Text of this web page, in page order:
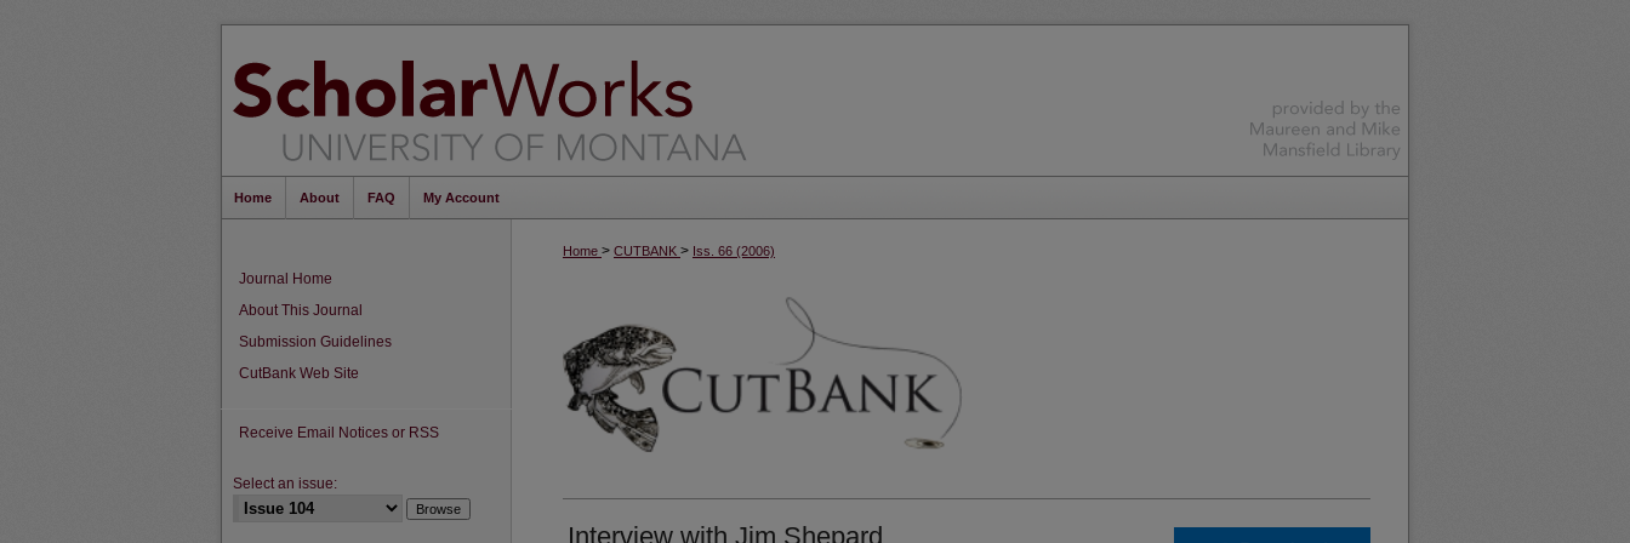
Home About FAQ My Account
Home > CUTBANK > Iss. 66 (2006)
Interview with Jim Shepard
Journal Home
About This Journal
Submission Guidelines
CutBank Web Site
Receive Email Notices or RSS
Select an issue: